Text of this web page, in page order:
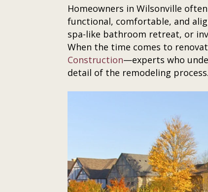
Homeowners in Wilsonville
functional, comfortable, and
spa-like bathroom retreat, or
When the time comes to
Construction—experts who
detail of the remodeling process.